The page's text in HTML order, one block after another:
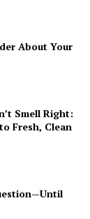
About Your
Smell Right:
Fresh, Clean